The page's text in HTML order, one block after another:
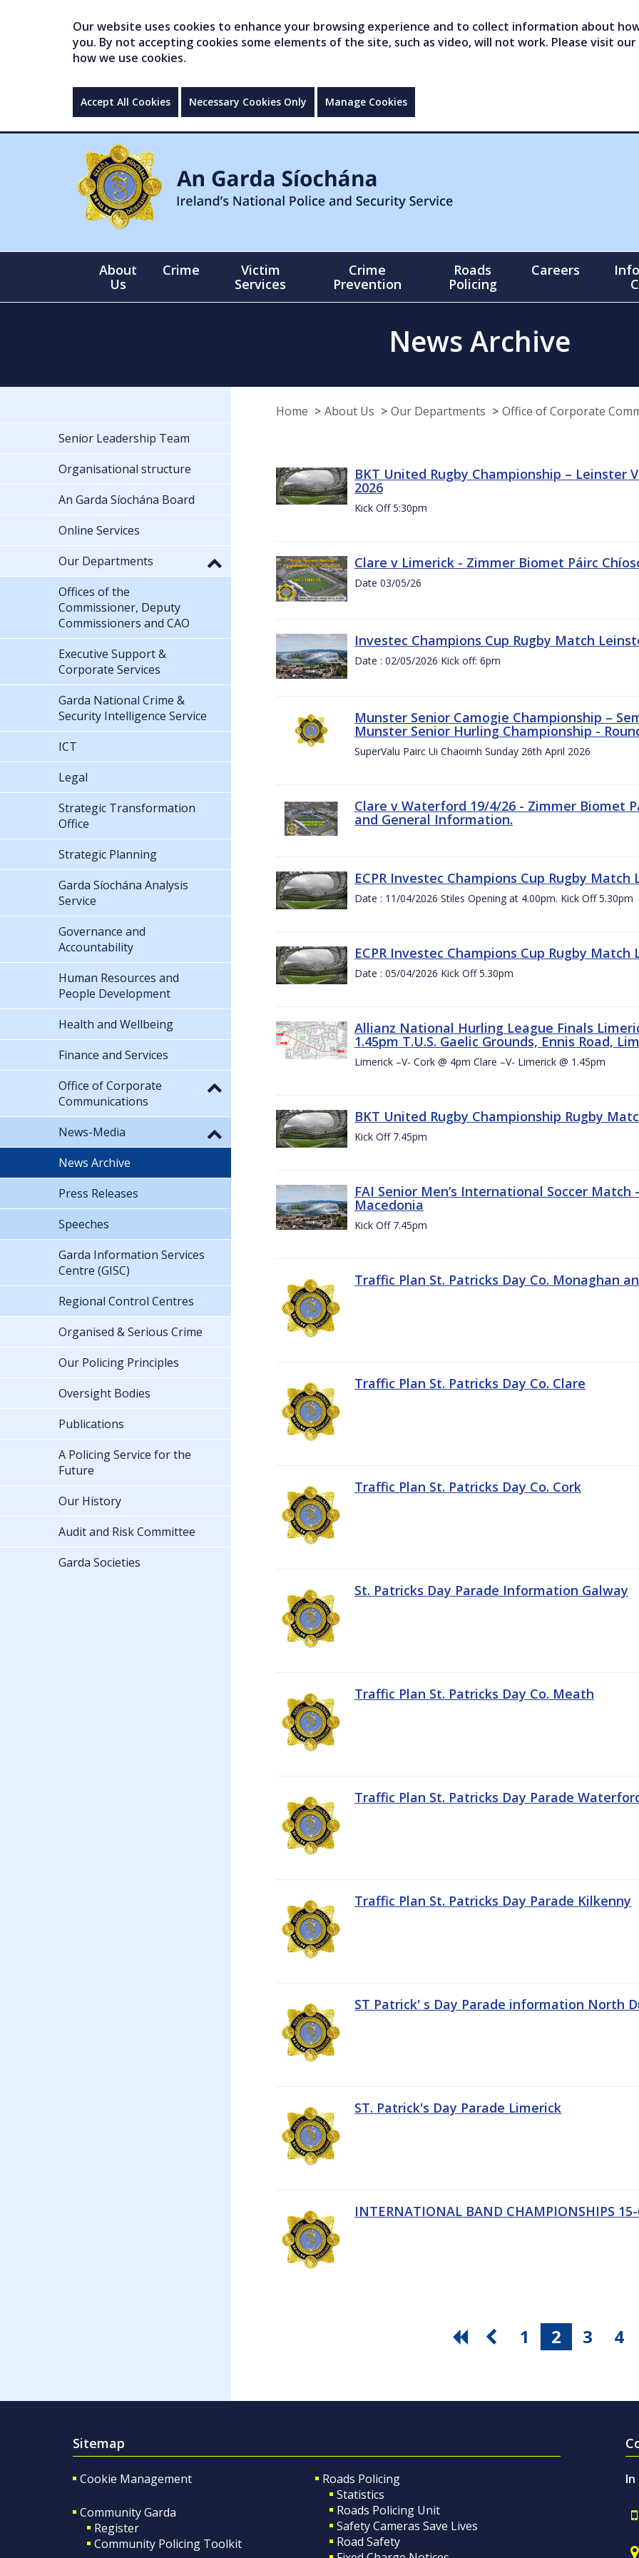
Our website uses cookies to enhance your browsing experience and to collect information about
you. By not accepting cookies some elements of the site, such as video, will not work. Please visit our
how we use cookies.
Accept All Cookies Necessary Cookies Only Manage Cookies
About
Us
Crime
Victim
Services
Crime
Prevention
Roads
Policing
Careers
News Archive
Home About Us Our Departments Office of Corporate
BKT United Rugby Championship – Leinster
2026
Kick Off 5:30pm
Clare v Limerick - Zimmer Biomet Páirc
Date 03/05/26
Investec Champions Cup Rugby Match
Date : 02/05/2026 Kick off: 6pm
Munster Senior Camogie Championship –
Munster Senior Hurling Championship -
SuperValu Pairc Ui Chaoimh Sunday 26th April 2026
Clare v Waterford 19/4/26 - Zimmer Biomet
and General Information.
ECPR Investec Champions Cup Rugby
Date : 11/04/2026 Stiles Opening at 4.00pm. Kick Off 5.30pm
ECPR Investec Champions Cup Rugby
Date : 05/04/2026 Kick Off 5.30pm
Allianz National Hurling League Finals
1.45pm T.U.S. Gaelic Grounds, Ennis Road,
Limerick –V- Cork @ 4pm Clare –V- Limerick @ 1.45pm
BKT United Rugby Championship Rugby
Kick Off 7.45pm
FAI Senior Men’s International Soccer
Macedonia
Kick Off 7.45pm
Traffic Plan St. Patricks Day Co. Monaghan
Traffic Plan St. Patricks Day Co. Clare
Traffic Plan St. Patricks Day Co. Cork
St. Patricks Day Parade Information Galway
Traffic Plan St. Patricks Day Co. Meath
Traffic Plan St. Patricks Day Parade
Traffic Plan St. Patricks Day Parade Kilkenny
ST Patrick' s Day Parade information North
ST. Patrick's Day Parade Limerick
INTERNATIONAL BAND CHAMPIONSHIPS
1 2 3 4
Senior Leadership Team
Organisational structure
An Garda Síochána Board
Online Services
Our Departments
Offices of the
Commissioner, Deputy
Commissioners and CAO
Executive Support &
Corporate Services
Garda National Crime &
Security Intelligence Service
ICT
Legal
Strategic Transformation
Office
Strategic Planning
Garda Síochána Analysis
Service
Governance and
Accountability
Human Resources and
People Development
Health and Wellbeing
Finance and Services
Office of Corporate
Communications
News-Media
News Archive
Press Releases
Speeches
Garda Information Services
Centre (GISC)
Regional Control Centres
Organised & Serious Crime
Our Policing Principles
Oversight Bodies
Publications
A Policing Service for the
Future
Our History
Audit and Risk Committee
Garda Societies
Sitemap
Cookie Management
Community Garda
Register
Community Policing Toolkit
Roads Policing
Statistics
Roads Policing Unit
Safety Cameras Save Lives
Road Safety
In